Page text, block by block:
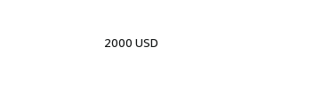
2000 USD